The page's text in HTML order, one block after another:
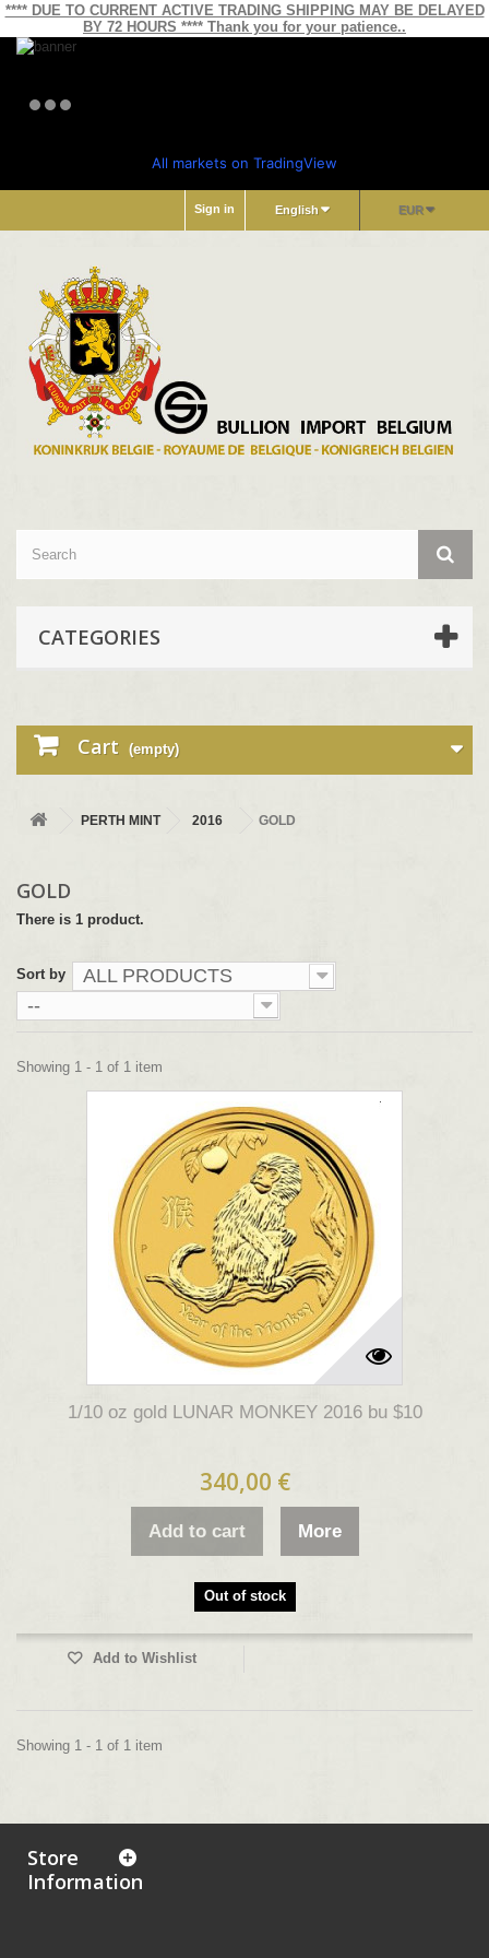
**** DUE TO CURRENT ACTIVE TRADING SHIPPING MAY BE DELAYED
BY 72 HOURS **** Thank you for your patience..
All markets on TradingView
EUR
English
Sign in
CATEGORIES
Cart (empty)
PERTH MINT 2016 GOLD
GOLD
There is 1 product.
Sort by
ALL PRODUCTS
--
Showing 1 - 1 of 1 item
1/10 oz gold LUNAR MONKEY 2016 bu $10
340,00 €
Add to cart More
Out of stock
Add to Wishlist
Showing 1 - 1 of 1 item
Store
Information